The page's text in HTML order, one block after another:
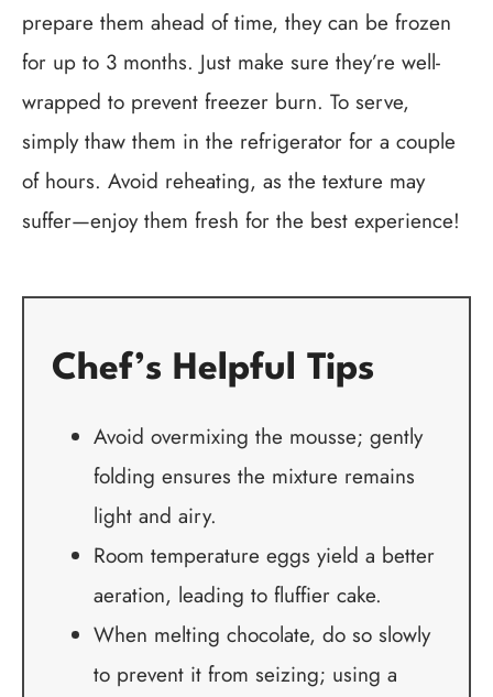
prepare them ahead of time, they can be frozen
for up to 3 months. Just make sure they’re well-
wrapped to prevent freezer burn. To serve,
simply thaw them in the refrigerator for a couple
of hours. Avoid reheating, as the texture may
suffer—enjoy them fresh for the best experience!
Chef’s Helpful Tips
Avoid overmixing the mousse; gently
folding ensures the mixture remains
light and airy.
Room temperature eggs yield a better
aeration, leading to fluffier cake.
When melting chocolate, do so slowly
to prevent it from seizing; using a